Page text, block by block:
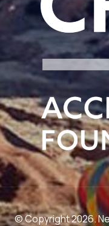
© Copyright 2026.